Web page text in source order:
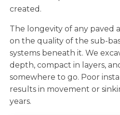
created.
The longevity of any paved
on the quality of the sub-
systems beneath it. We
depth, compact in layers,
somewhere to go. Poor
results in movement or
years.